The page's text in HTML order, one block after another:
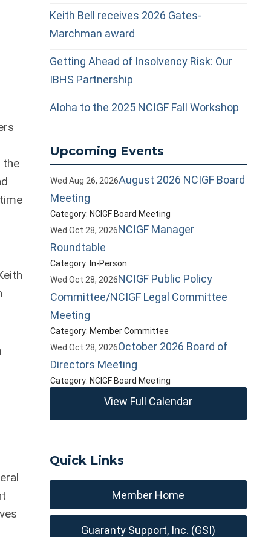
the
Keith Bell receives 2026 Gates-
Marchman award
Getting Ahead of Insolvency Risk: Our
IBHS Partnership
Aloha to the 2025 NCIGF Fall Workshop
Upcoming Events
Wed Aug 26, 2026August 2026 NCIGF Board
Meeting
Category: NCIGF Board Meeting
Wed Oct 28, 2026NCIGF Manager
Roundtable
Category: In-Person
Wed Oct 28, 2026NCIGF Public Policy
Committee/NCIGF Legal Committee
Meeting
Category: Member Committee
Wed Oct 28, 2026October 2026 Board of
Directors Meeting
Category: NCIGF Board Meeting
View Full Calendar
Quick Links
Member Home
Guaranty Support, Inc. (GSI)